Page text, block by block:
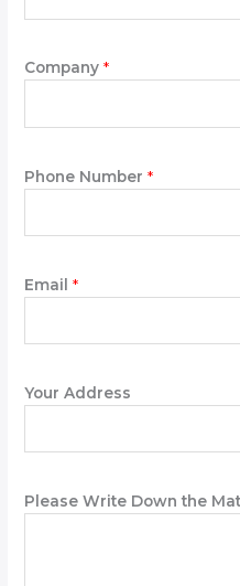
o
r
l
e
s
Y
Company*
Phone Number*
Email*
Your Address
Please Write Down the